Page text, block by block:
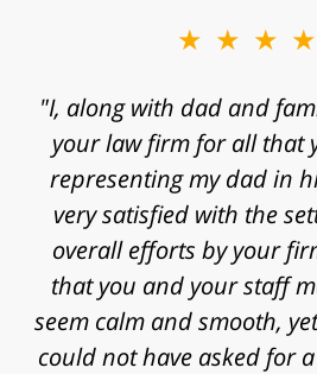
"I, along with dad and
your law firm for all that
representing my dad in
very satisfied with the
overall efforts by your
that you and your staff
seem calm and smooth,
could not have asked for
"Mr. Clay, I want to
you for agreeing to take
I contacted your law
approaching statute of
really significant
case. Thanks for the
and energy that you put
helping achieve a